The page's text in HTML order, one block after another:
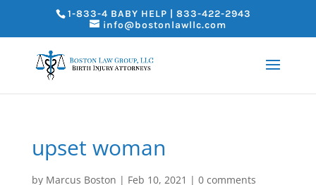
1-833-4 BABY HELP | 833-422-2943
info@bostonlawllc.com
upset woman
by Marcus Boston | Feb 10, 2021 | 0 comments